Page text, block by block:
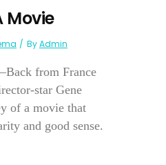
Movie
ByAdmin
from France
star Gene
of a movie that
and good sense.